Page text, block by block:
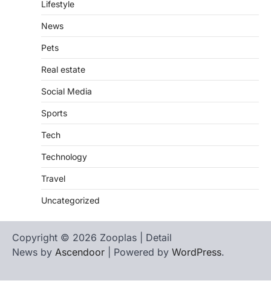
Lifestyle
News
Pets
Real estate
Social Media
Sports
Tech
Technology
Travel
Uncategorized
Copyright © 2026 Zooplas | Detail
News by Ascendoor | Powered by WordPress.
Us